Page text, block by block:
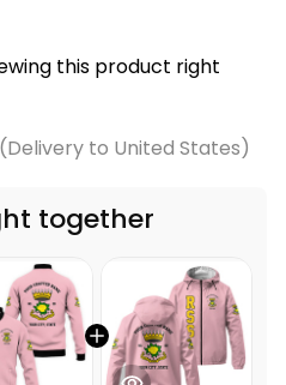
this product right
to United States)
together